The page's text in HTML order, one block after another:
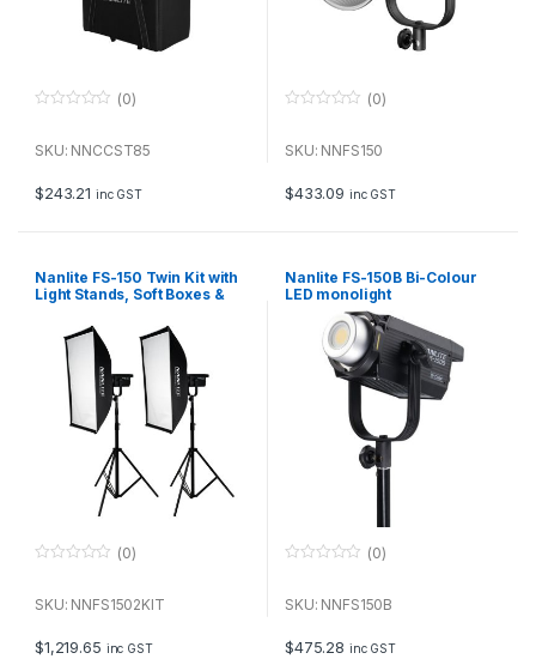
u
f
5
(0)
SKU: NNCCST85
$243.21 inc GST
u
f
5
(0)
SKU: NNFS150
$433.09 inc GST
Nanlite FS-150 Twin Kit with
Light Stands, Soft Boxes &
u
f
5
(0)
SKU: NNFS1502KIT
$1,219.65 inc GST
Nanlite FS-150B Bi-Colour
LED monolight
u
f
5
(0)
SKU: NNFS150B
$475.28 inc GST